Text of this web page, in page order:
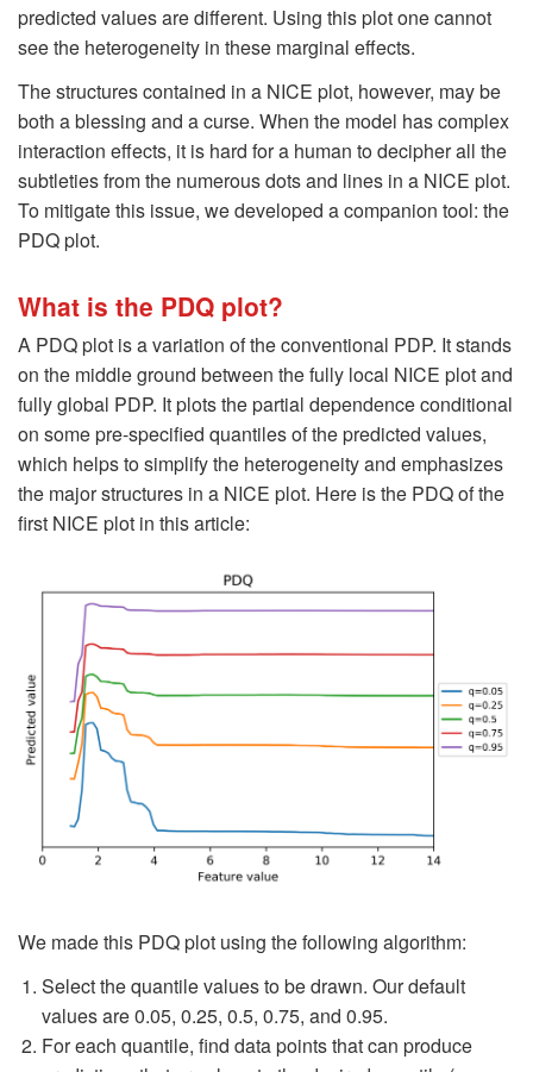
predicted values are different. Using this plot one cannot
see the heterogeneity in these marginal effects.
The structures contained in a NICE plot, however, may be
both a blessing and a curse. When the model has complex
interaction effects, it is hard for a human to decipher all the
subtleties from the numerous dots and lines in a NICE plot.
To mitigate this issue, we developed a companion tool: the
PDQ plot.
What is the PDQ plot?
A PDQ plot is a variation of the conventional PDP. It stands
on the middle ground between the fully local NICE plot and
fully global PDP. It plots the partial dependence conditional
on some pre-specified quantiles of the predicted values,
which helps to simplify the heterogeneity and emphasizes
the major structures in a NICE plot. Here is the PDQ of the
first NICE plot in this article:
We made this PDQ plot using the following algorithm:
Select the quantile values to be drawn. Our default
values are 0.05, 0.25, 0.5, 0.75, and 0.95.
For each quantile, find data points that can produce